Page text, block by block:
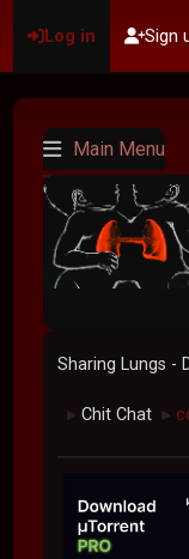
Log in Sign
Main Menu
Sharing Lungs -
► Chit Chat ►